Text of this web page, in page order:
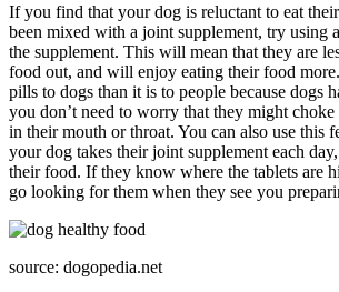
If you find that your dog is reluctant to eat
been mixed with a joint supplement, try using
the supplement. This will mean that they are
food out, and will enjoy eating their food
pills to dogs than it is to people because dogs
you don’t need to worry that they might
in their mouth or throat. You can also use this
your dog takes their joint supplement each
their food. If they know where the tablets are
go looking for them when they see you
source: dogopedia.net